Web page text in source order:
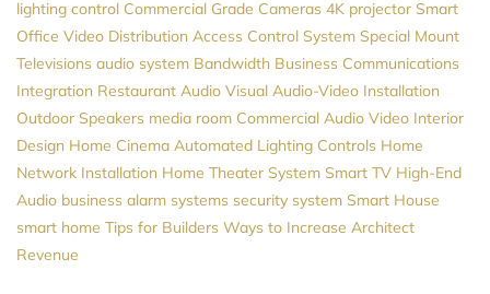
lighting control Commercial Grade Cameras 4K projector Smart
Office Video Distribution Access Control System Special Mount
Televisions audio system Bandwidth Business Communications
Integration Restaurant Audio Visual Audio-Video Installation
Outdoor Speakers media room Commercial Audio Video Interior
Design Home Cinema Automated Lighting Controls Home
Network Installation Home Theater System Smart TV High-End
Audio business alarm systems security system Smart House
smart home Tips for Builders Ways to Increase Architect
Revenue